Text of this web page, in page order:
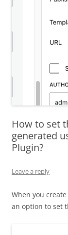
How to set
generated
Plugin?
Leave a reply
When you
an option to set